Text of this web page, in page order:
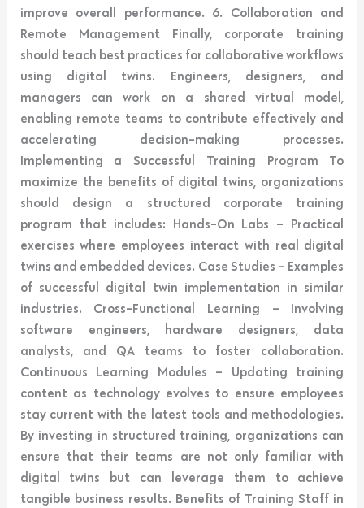
improve overall performance. 6. Collaboration and
Remote Management Finally, corporate training
should teach best practices for collaborative workflows
using digital twins. Engineers, designers, and
managers can work on a shared virtual model,
enabling remote teams to contribute effectively and
accelerating decision-making processes.
Implementing a Successful Training Program To
maximize the benefits of digital twins, organizations
should design a structured corporate training
program that includes: Hands-On Labs – Practical
exercises where employees interact with real digital
twins and embedded devices. Case Studies – Examples
of successful digital twin implementation in similar
industries. Cross-Functional Learning – Involving
software engineers, hardware designers, data
analysts, and QA teams to foster collaboration.
Continuous Learning Modules – Updating training
content as technology evolves to ensure employees
stay current with the latest tools and methodologies.
By investing in structured training, organizations can
ensure that their teams are not only familiar with
digital twins but can leverage them to achieve
tangible business results. Benefits of Training Staff in